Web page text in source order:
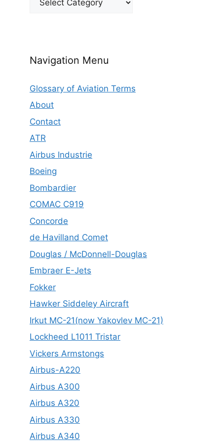
Navigation Menu
Glossary of Aviation Terms
About
Contact
ATR
Airbus Industrie
Boeing
Bombardier
COMAC C919
Concorde
de Havilland Comet
Douglas / McDonnell-Douglas
Embraer E-Jets
Fokker
Hawker Siddeley Aircraft
Irkut MC-21(now Yakovlev MC-21)
Lockheed L1011 Tristar
Vickers Armstongs
Airbus-A220
Airbus A300
Airbus A320
Airbus A330
Airbus A340